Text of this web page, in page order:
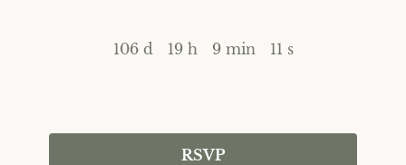
106 d 19 h 9 min 11 s
RSVP